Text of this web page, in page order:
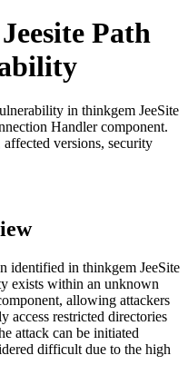
Path
in thinkgem JeeSite
Handler component.
versions, security
identified in thinkgem JeeSite
exists within an unknown
allowing attackers
access restricted directories
attack can be initiated
difficult due to the high